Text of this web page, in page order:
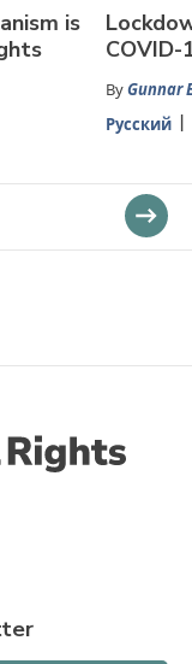
is
ByGunnar
Русский